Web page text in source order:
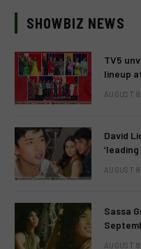
SHOWBIZ NEWS
TV5
lineup
AUGUST
David
AUGUST
Sassa
AUGUST